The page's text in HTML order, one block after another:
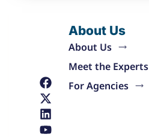
About Us
About Us
Meet the Experts
For Agencies